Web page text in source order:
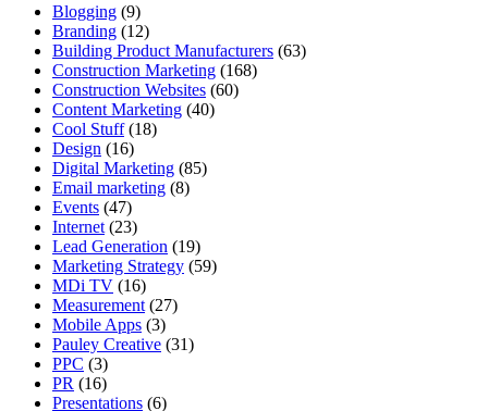
Blogging (9)
Branding (12)
Building Product Manufacturers (63)
Construction Marketing (168)
Construction Websites (60)
Content Marketing (40)
Cool Stuff(18)
Design (16)
Digital Marketing (85)
Email marketing (8)
Events (47)
Internet (23)
Lead Generation (19)
Marketing Strategy (59)
MDi TV (16)
Measurement (27)
Mobile Apps (3)
Pauley Creative (31)
PPC (3)
PR (16)
Presentations (6)